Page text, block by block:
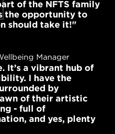
of the NFTS family
the opportunity to
should take it!"
Manager
It’s a vibrant hub of
I have the
by
of their artistic
- full of
and yes, plenty